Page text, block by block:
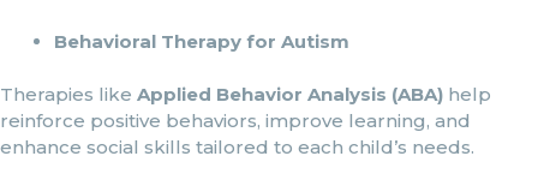
Behavioral Therapy for Autism
Therapies like Applied Behavior Analysis (ABA) help
reinforce positive behaviors, improve learning, and
enhance social skills tailored to each child’s needs.